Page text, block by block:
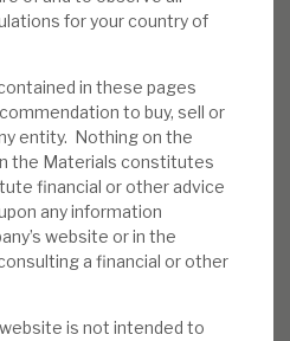
for your country of
in these pages
to buy, sell or
entity. Nothing on the
the Materials constitutes
financial or other advice
any information
website or in the
a financial or other
is not intended to
full report